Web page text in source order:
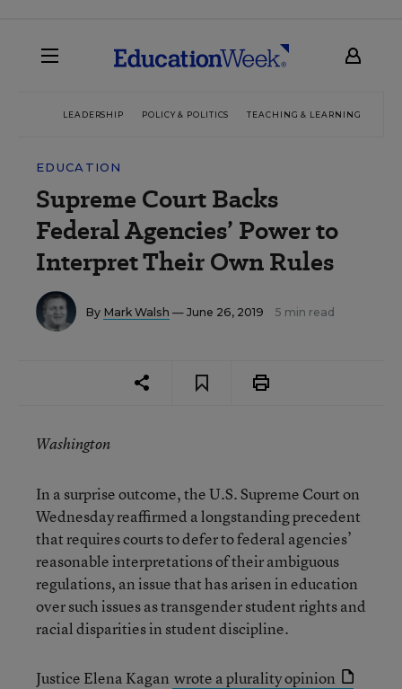
LEADERSHIP POLICY & POLITICS TEACHING & LEARNING
EDUCATION
Supreme Court Backs
Federal Agencies’ Power to
Interpret Their Own Rules
By Mark Walsh — June 26, 2019 5 min read
Washington
In a surprise outcome, the U.S. Supreme Court on
Wednesday reaffirmed a longstanding precedent
that requires courts to defer to federal agencies’
reasonable interpretations of their ambiguous
regulations, an issue that has arisen in education
over such issues as transgender student rights and
racial disparities in student discipline.
Justice Elena Kagan wrote a plurality opinion